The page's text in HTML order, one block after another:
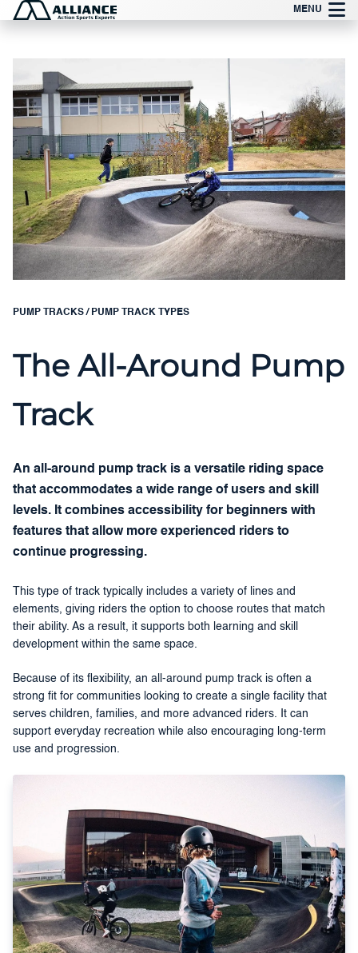
Skip
MENU
PUMP TRACKS/ PUMP TRACK TYPES
The All-Around Pump
Track
An all-around pump track is a versatile riding space
that accommodates a wide range of users and skill
levels. It combines accessibility for beginners with
features that allow more experienced riders to
continue progressing.
This type of track typically includes a variety of lines and
elements, giving riders the option to choose routes that match
their ability. As a result, it supports both learning and skill
development within the same space.
Because of its flexibility, an all-around pump track is often a
strong fit for communities looking to create a single facility that
serves children, families, and more advanced riders. It can
support everyday recreation while also encouraging long-term
use and progression.